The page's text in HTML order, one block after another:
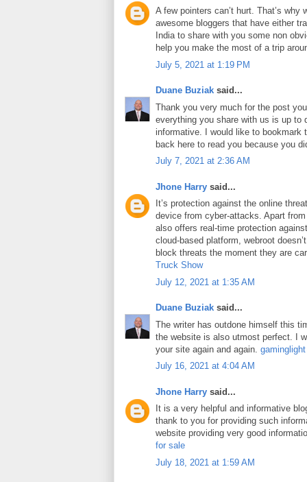
A few pointers can’t hurt. That’s why
awesome bloggers that have either
India to share with you some non
help you make the most of a trip
July 5, 2021 at 1:19 PM
Duane Buziak said...
Thank you very much for the post
everything you share with us is up to
informative. I would like to bookmark
back here to read you because you
July 7, 2021 at 2:36 AM
Jhone Harry said...
It’s protection against the online
device from cyber-attacks. Apart
also offers real-time protection
cloud-based platform, webroot
block threats the moment they are
Truck Show
July 12, 2021 at 1:35 AM
Duane Buziak said...
The writer has outdone himself this
the website is also utmost perfect. I
your site again and again. gaminglight
July 16, 2021 at 4:04 AM
Jhone Harry said...
It is a very helpful and informative
thank to you for providing such
website providing very good
for sale
July 18, 2021 at 1:59 AM